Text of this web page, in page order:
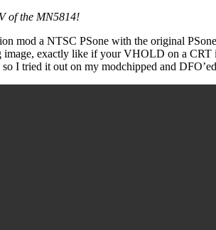
of the MN5814!
mod a NTSC PSone with the original
exactly like if your VHOLD on a
I tried it out on my modchipped and